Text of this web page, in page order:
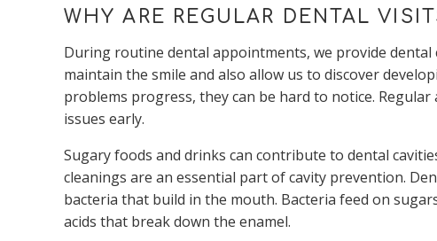
WHY ARE REGULAR DENTAL
During routine dental appointments, we provide dental
maintain the smile and also allow us to discover
problems progress, they can be hard to notice.
issues early.
Sugary foods and drinks can contribute to dental
cleanings are an essential part of cavity prevention.
bacteria that build in the mouth. Bacteria feed on
acids that break down the enamel.